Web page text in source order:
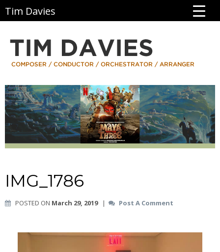
Tim Davies
IMG_1786
POSTED ON March 29, 2019| Post A Comment